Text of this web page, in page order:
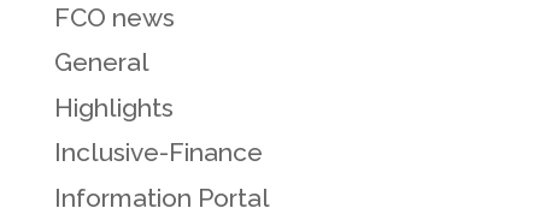
FCO news
General
Highlights
Inclusive-Finance
Information Portal